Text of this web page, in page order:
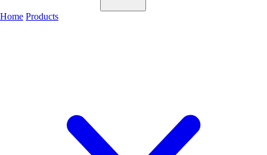
Home Products